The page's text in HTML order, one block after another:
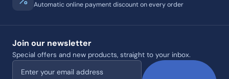
Automatic online payment discount on every order
Join our newsletter
Special offers and new products, straight to your inbox.
Email address